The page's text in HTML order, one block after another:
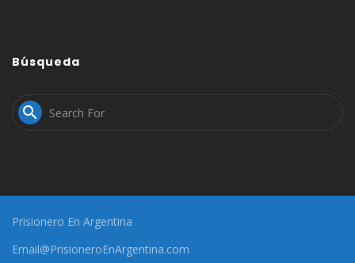
Búsqueda

Prisionero En Argentina
Email@PrisioneroEnArgentina.com